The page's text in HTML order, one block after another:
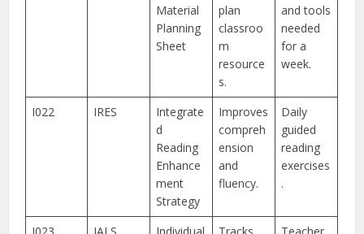
Material
Planning
Sheet
plan
classroo
m
resource
s.
and tools
needed
for a
week.
I022 IRES
Integrate
d
Reading
Enhance
ment
Strategy
Improves
compreh
ension
and
fluency.
Daily
guided
reading
exercises
.